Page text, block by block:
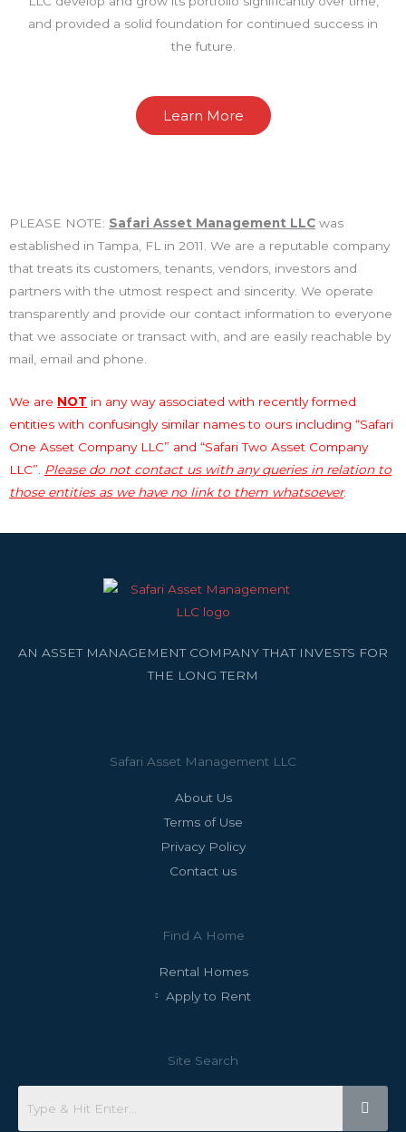
and provided a solid foundation for continued success in
the future.
Learn More
PLEASE NOTE: Safari Asset Management LLC was
established in Tampa, FL in 2011. We are a reputable company
that treats its customers, tenants, vendors, investors and
partners with the utmost respect and sincerity. We operate
transparently and provide our contact information to everyone
that we associate or transact with, and are easily reachable by
mail, email and phone.
We are NOT in any way associated with recently formed
entities with confusingly similar names to ours including “Safari
One Asset Company LLC” and “Safari Two Asset Company
LLC”.
Please do not contact us with any queries in relation to
those entities as we have no link to them whatsoever.
AN ASSET MANAGEMENT COMPANY THAT INVESTS FOR
THE LONG TERM
Safari Asset Management LLC
About Us
Terms of Use
Privacy Policy
Contact us
Find A Home
Rental Homes
Apply to Rent
Site Search